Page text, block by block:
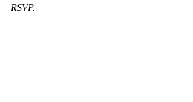
RSVP.